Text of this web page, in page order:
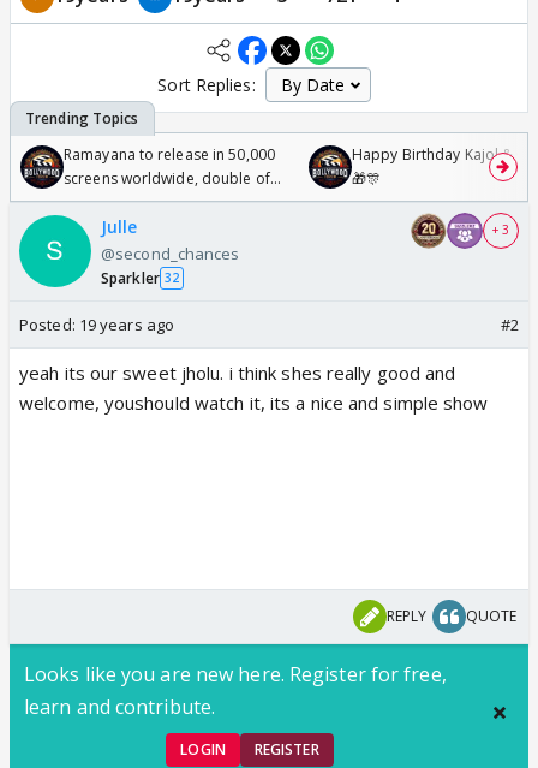
Sort Replies:
Ramayana to release in 50,000
screens worldwide, double of
Odyssey
Happy Birthday Kajol &
🎁🎊
Julle
@second_chances
Sparkler 32
+ 3
Posted: 19 years ago #2
yeah its our sweet jholu. i think shes really good and
welcome, youshould watch it, its a nice and simple show
REPLY QUOTE
Looks like you are new here. Register for free,
learn and contribute.
LOGIN REGISTER